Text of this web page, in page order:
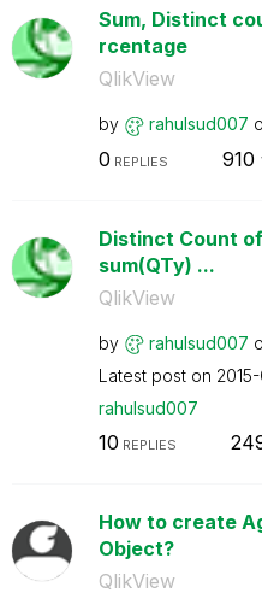
Sum, Distinct
rcentage
QlikView
by rahulsud007
0 REPLIES 910
Distinct Count
sum(QTy) ...
QlikView
by rahulsud007
Latest post on
rahulsud007
10 REPLIES
How to create
Object?
QlikView